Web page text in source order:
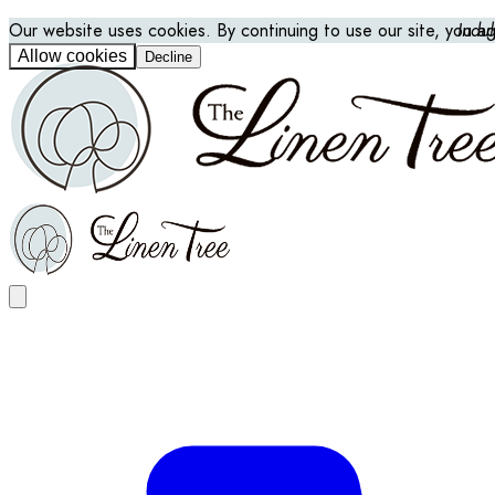
Our website uses cookies. By continuing to use our site, you
Allow cookies Decline